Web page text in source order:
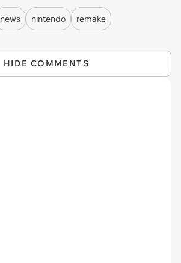
news nintendo
remake
HIDE COMMENTS